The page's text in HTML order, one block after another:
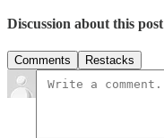
Discussion about this post
Comments Restacks